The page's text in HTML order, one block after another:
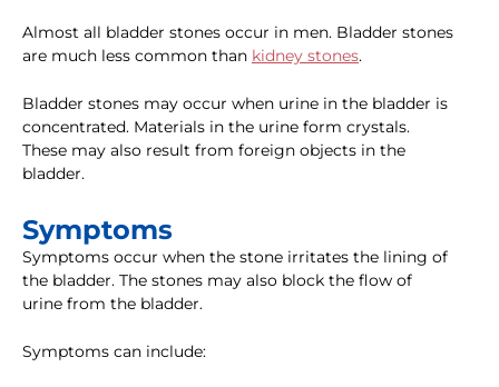
Almost all bladder stones occur in men. Bladder stones
are much less common than kidney stones.
Bladder stones may occur when urine in the bladder is
concentrated. Materials in the urine form crystals.
These may also result from foreign objects in the
bladder.
Symptoms
Symptoms occur when the stone irritates the lining of
the bladder. The stones may also block the flow of
urine from the bladder.
Symptoms can include: